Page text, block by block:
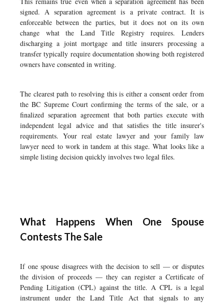
signed. A separation agreement is a private contract. It is
enforceable between the parties, but it does not on its own
change what the Land Title Registry requires. Lenders
discharging a joint mortgage and title insurers processing a
transfer typically require documentation showing both registered
owners have consented in writing.
The clearest path to resolving this is either a consent order from
the BC Supreme Court confirming the terms of the sale, or a
finalized separation agreement that both parties execute with
independent legal advice and that satisfies the title insurer's
requirements. Your real estate lawyer and your family law
lawyer need to work in tandem at this stage. What looks like a
simple listing decision quickly involves two legal files.
What Happens When One Spouse
Contests The Sale
If one spouse disagrees with the decision to sell — or disputes
the division of proceeds — they can register a Certificate of
Pending Litigation (CPL) against the title. A CPL is a legal
instrument under the Land Title Act that signals to any